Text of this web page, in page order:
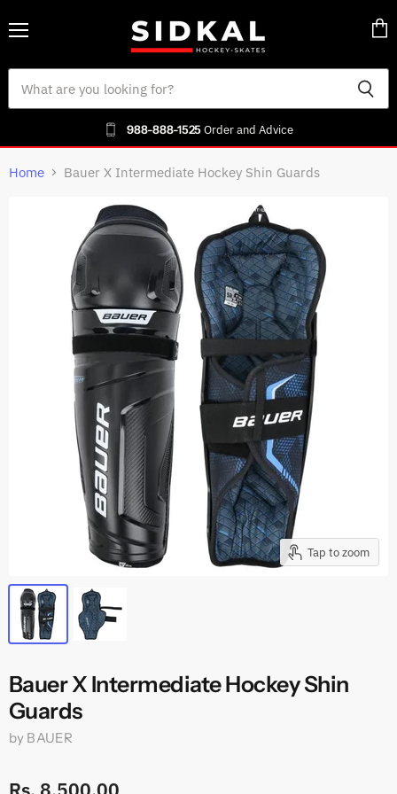
988-888-1525Order and Advice
Home Bauer X Intermediate Hockey Shin Guards
Tap to zoom
Bauer X Intermediate Hockey Shin
Guards
by BAUER